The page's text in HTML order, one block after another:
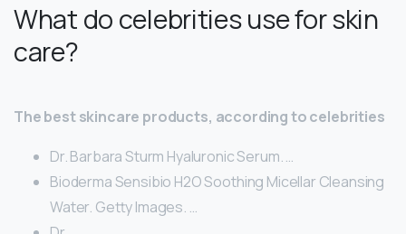
What do celebrities use for skin
care?
The best skincare products, according to celebrities
Dr. Barbara Sturm Hyaluronic Serum. …
Bioderma Sensibio H2O Soothing Micellar Cleansing
Water. Getty Images. …